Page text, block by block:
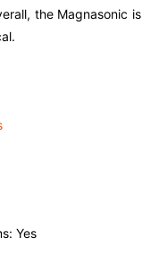
the Magnasonic is
Yes